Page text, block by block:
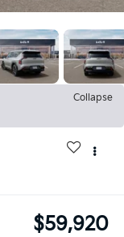
Collapse
$59,920